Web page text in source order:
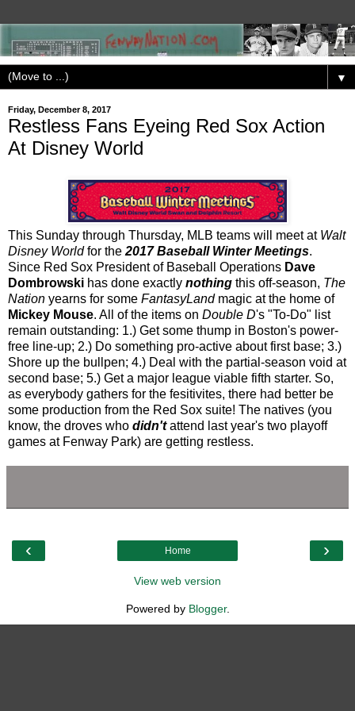
▼
Friday, December 8, 2017
Restless Fans Eyeing Red Sox Action
At Disney World
This Sunday through Thursday, MLB teams will meet at Walt
Disney Worldfor the 2017 Baseball Winter Meetings.
Since Red Sox President of Baseball Operations Dave
Dombrowski has done exactly nothing this off-season, The
Nation yearns for some FantasyLandmagic at the home of
Mickey Mouse. All of the items on Double D's "To-Do" list
remain outstanding: 1.) Get some thump in Boston's power-
free line-up; 2.) Do something pro-active about first base; 3.)
Shore up the bullpen; 4.) Deal with the partial-season void at
second base; 5.) Get a major league viable fifth starter. So,
as everybody gathers for the fesitivites, there had better be
some production from the Red Sox suite! The natives (you
know, the droves who didn'tattend last year's two playoff
games at Fenway Park) are getting restless.
‹ ›
Home
View web version
Powered by Blogger.